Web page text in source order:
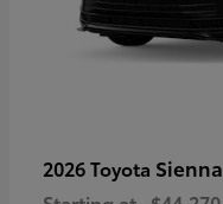
2026 Toyota Sienna